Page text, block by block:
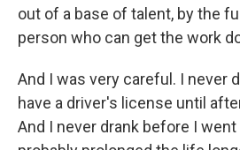
out of a base of talent, by the
person who can get the work
And I was very careful. I never
have a driver's license until
And I never drank before I